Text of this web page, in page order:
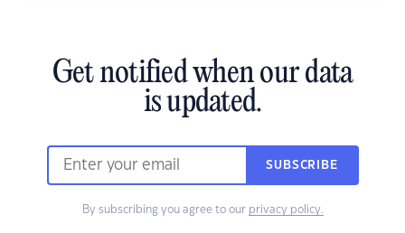
Get notified when our data
is updated.
SUBSCRIBE
By subscribing you agree to our privacy policy.